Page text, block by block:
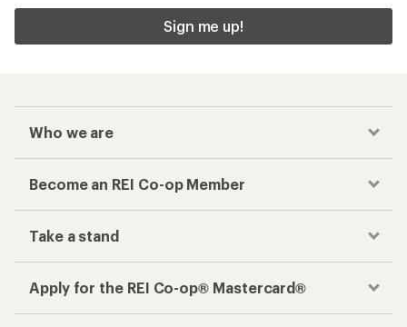
Sign me up!
Who we are
Become an REI Co-op Member
Take a stand
Apply for the REI Co-op® Mastercard®